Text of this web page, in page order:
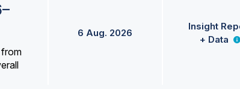
from
6 Aug. 2026
Insight
+ Data